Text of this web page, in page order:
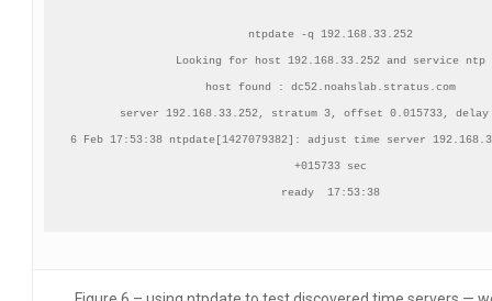
ntpdate -q 192.168.33.252
Looking for host 192.168.33.252 and service ntp
host found : dc52.noahslab.stratus.com
server 192.168.33.252, stratum 3, offset 0.015733, delay
6 Feb 17:53:38 ntpdate[1427079382]: adjust time server
+015733 sec
ready  17:53:38